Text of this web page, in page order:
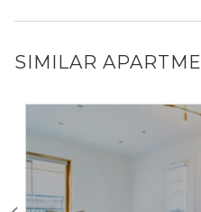
SIMILAR